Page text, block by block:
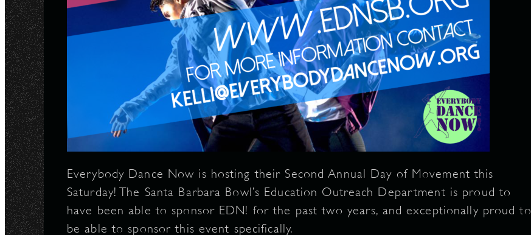
Everybody Dance Now is hosting their Second Annual Day of Movement this
Saturday! The Santa Barbara Bowl’s Education Outreach Department is proud to
have been able to sponsor EDN! for the past two years, and exceptionally proud to
be able to sponsor this event specifically.